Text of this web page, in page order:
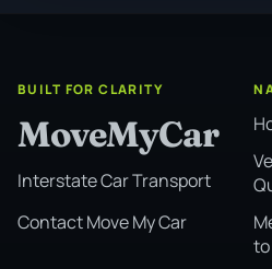
BUILT FOR CLARITY
MoveMyCar
Interstate Car Transport
Contact Move My Car